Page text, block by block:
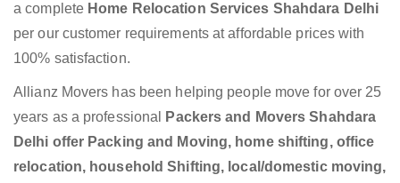
a complete Home Relocation Services Shahdara Delhi
per our customer requirements at affordable prices with
100% satisfaction.
Allianz Movers has been helping people move for over 25
years as a professional
Packers and Movers Shahdara
Delhi offer Packing and Moving, home shifting, office
relocation, household Shifting, local/domestic moving,